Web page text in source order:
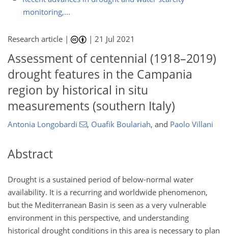
monitoring,...
Research article | |21 Jul 2021
Assessment of centennial (1918–2019)
drought features in the Campania
region by historical in situ
measurements (southern Italy)
Antonia Longobardi , Ouafik Boulariah, and Paolo Villani
Abstract
Drought is a sustained period of below-normal water
availability. It is a recurring and worldwide phenomenon,
but the Mediterranean Basin is seen as a very vulnerable
environment in this perspective, and understanding
historical drought conditions in this area is necessary to plan